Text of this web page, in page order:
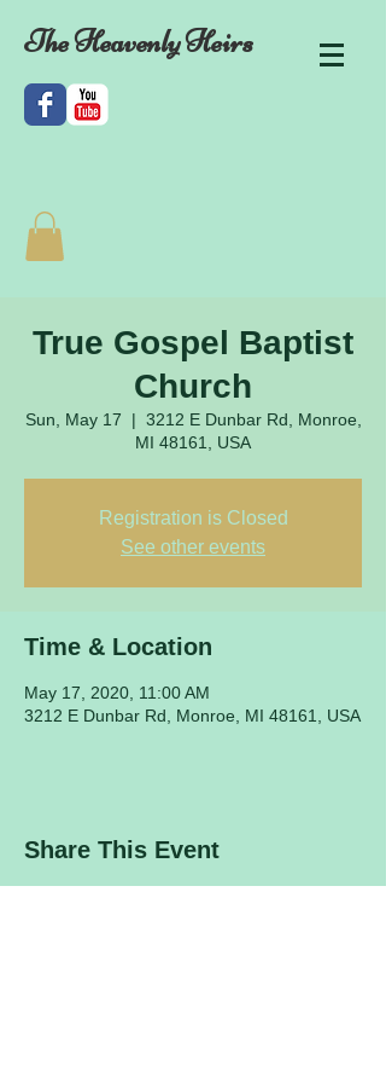
The Heavenly Heirs
True Gospel Baptist
Church
Sun, May 17
  |
3212 E Dunbar Rd, Monroe,
MI 48161, USA
Registration is Closed
See other events
Time & Location
May 17, 2020, 11:00 AM
3212 E Dunbar Rd, Monroe, MI 48161, USA
Share This Event